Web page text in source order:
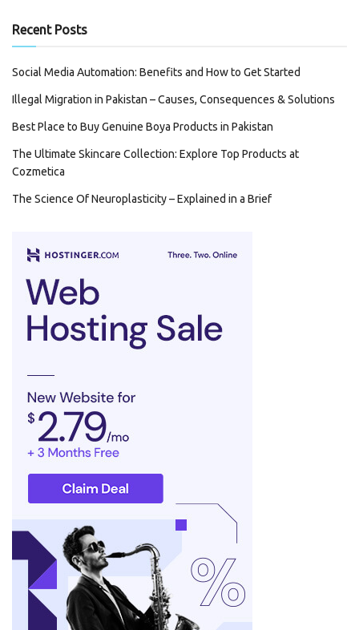
Recent Posts
Social Media Automation: Benefits and How to Get Started
Illegal Migration in Pakistan – Causes, Consequences & Solutions
Best Place to Buy Genuine Boya Products in Pakistan
The Ultimate Skincare Collection: Explore Top Products at
Cozmetica
The Science Of Neuroplasticity – Explained in a Brief